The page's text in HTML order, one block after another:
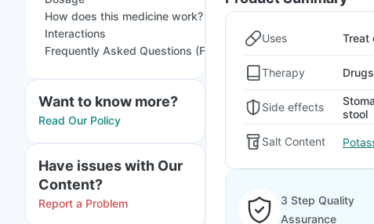
How does this medicine work?
Interactions
Frequently Asked Questions (FAQs)
Want to know more?
Read Our Policy
Have issues with Our
Content?
Report a Problem
Uses Treat
Therapy
Side effects
stool
Salt Content
3 Step Quality
Assurance